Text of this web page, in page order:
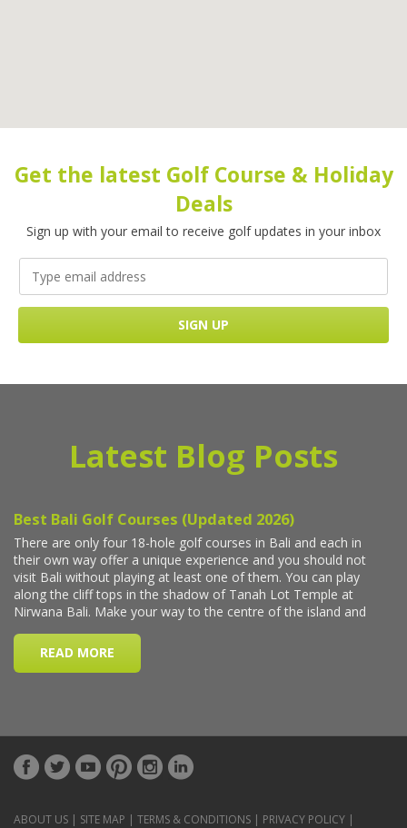
Get the latest Golf Course & Holiday
Deals
Sign up with your email to receive golf updates in your inbox
Latest Blog Posts
ABOUT US | SITE MAP | TERMS & CONDITIONS | PRIVACY POLICY |